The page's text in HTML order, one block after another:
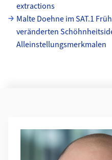
extractions
Malte Doehne im SAT.1
veränderten
Alleinstellungsmerkmalen